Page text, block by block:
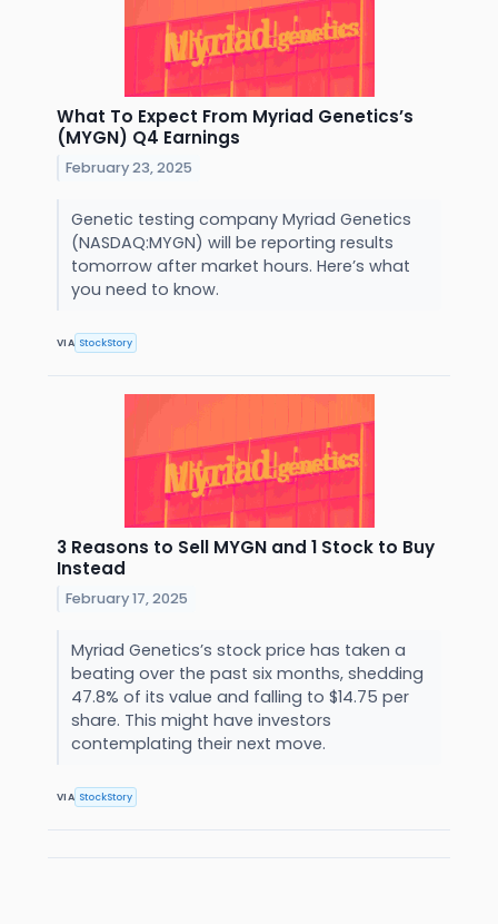
What To Expect From Myriad Genetics’s
(MYGN) Q4 Earnings
February 23, 2025
Genetic testing company Myriad Genetics
(NASDAQ:MYGN) will be reporting results
tomorrow after market hours. Here’s what
you need to know.
VIA StockStory
3 Reasons to Sell MYGN and 1 Stock to Buy
Instead
February 17, 2025
Myriad Genetics’s stock price has taken a
beating over the past six months, shedding
47.8% of its value and falling to $14.75 per
share. This might have investors
contemplating their next move.
VIA StockStory